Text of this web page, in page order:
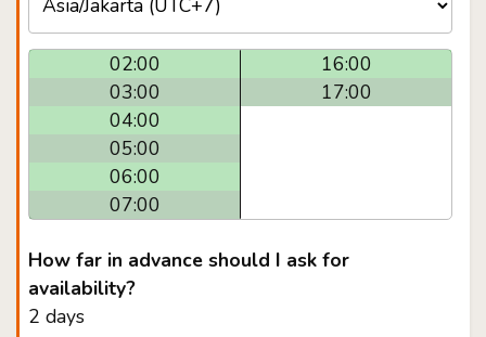
02:00
03:00
04:00
05:00
06:00
07:00
16:00
17:00
How far in advance should I ask for
availability?
2 days